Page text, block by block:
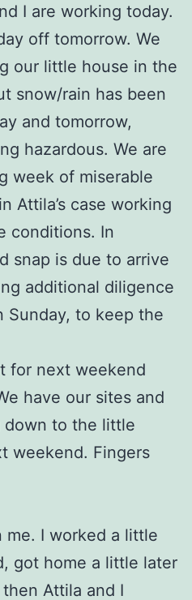
I are working today.
off tomorrow. We
our little house in the
snow/rain has been
and tomorrow,
hazardous. We are
week of miserable
Attila’s case working
conditions. In
snap is due to arrive
additional diligence
to keep the
for next weekend
have our sites and
down to the little
weekend. Fingers
me. I worked a little
got home a little later
Attila and I